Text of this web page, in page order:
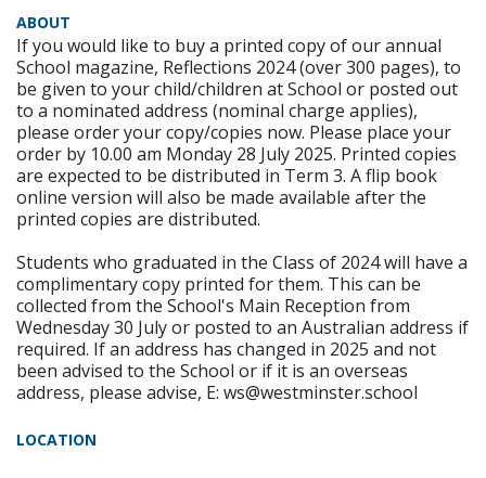
ABOUT
If you would like to buy a printed copy of our annual
School magazine, Reflections 2024 (over 300 pages), to
be given to your child/children at School or posted out
to a nominated address (nominal charge applies),
please order your copy/copies now. Please place your
order by 10.00 am Monday 28 July 2025. Printed copies
are expected to be distributed in Term 3. A flip book
online version will also be made available after the
printed copies are distributed.
Students who graduated in the Class of 2024 will have a
complimentary copy printed for them. This can be
collected from the School's Main Reception from
Wednesday 30 July or posted to an Australian address if
required. If an address has changed in 2025 and not
been advised to the School or if it is an overseas
address, please advise, E: ws@westminster.school
LOCATION